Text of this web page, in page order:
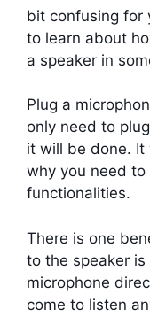
bit confusing for
to learn about
a speaker in
Plug a
only need to
it will be done.
why you need
functionalities.
There is one
to the speaker
microphone
come to listen